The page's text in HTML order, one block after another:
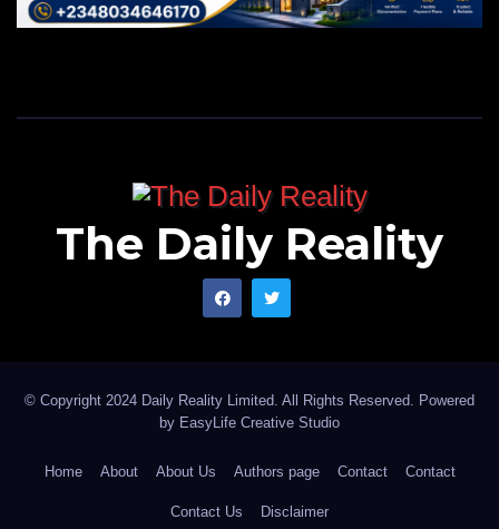
The Daily Reality
© Copyright 2024 Daily Reality Limited. All Rights Reserved. Powered
by EasyLife Creative Studio
Home About About Us Authors page Contact Contact
Contact Us Disclaimer